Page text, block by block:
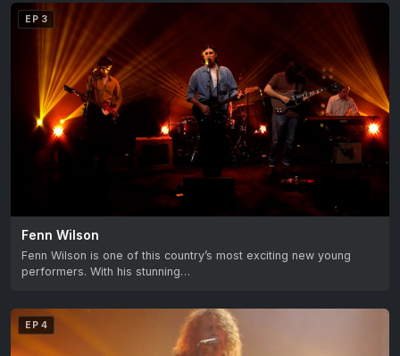
EP 3
Fenn Wilson
Fenn Wilson is one of this country’s most exciting new young
performers. With his stunning…
EP 4